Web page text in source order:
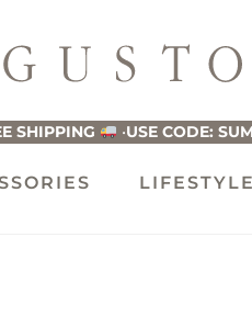
SHIPPING •USE CODE:
LIFESTYLE